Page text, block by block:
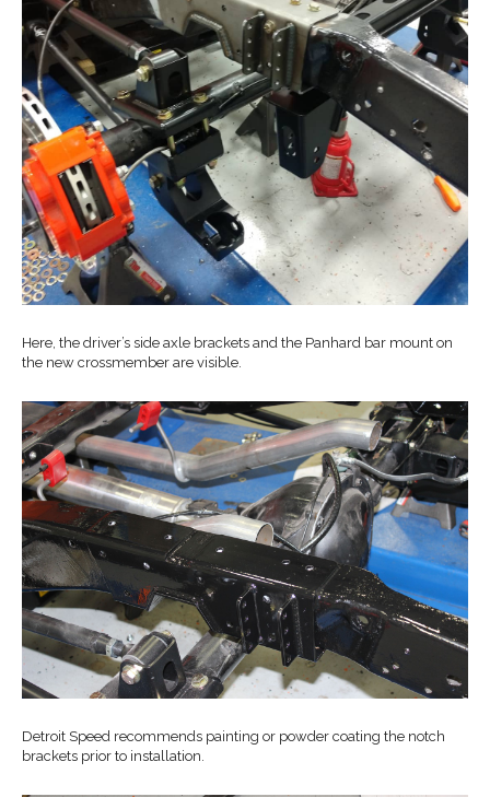
Here, the driver’s side axle brackets and the Panhard bar mount on
the new crossmember are visible.
Detroit Speed recommends painting or powder coating the notch
brackets prior to installation.